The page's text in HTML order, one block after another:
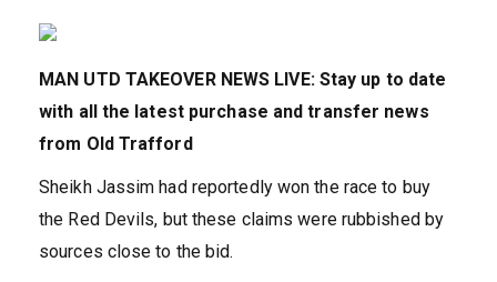
MAN UTD TAKEOVER NEWS LIVE: Stay up to date
with all the latest purchase and transfer news
from Old Trafford
Sheikh Jassim had reportedly won the race to buy
the Red Devils, but these claims were rubbished by
sources close to the bid.